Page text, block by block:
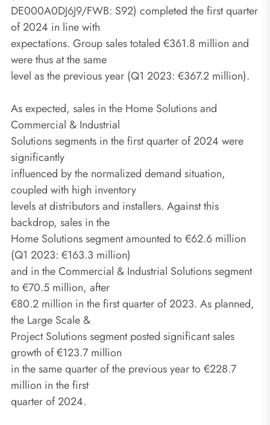
DE000A0DJ6J9/FWB: S92) completed the first quarter
of 2024 in line with
expectations. Group sales totaled €361.8 million and
were thus at the same
level as the previous year (Q1 2023: €367.2 million).
As expected, sales in the Home Solutions and
Commercial & Industrial
Solutions segments in the first quarter of 2024 were
significantly
influenced by the normalized demand situation,
coupled with high inventory
levels at distributors and installers. Against this
backdrop, sales in the
Home Solutions segment amounted to €62.6 million
(Q1 2023: €163.3 million)
and in the Commercial & Industrial Solutions segment
to €70.5 million, after
€80.2 million in the first quarter of 2023. As planned,
the Large Scale &
Project Solutions segment posted significant sales
growth of €123.7 million
in the same quarter of the previous year to €228.7
million in the first
quarter of 2024.